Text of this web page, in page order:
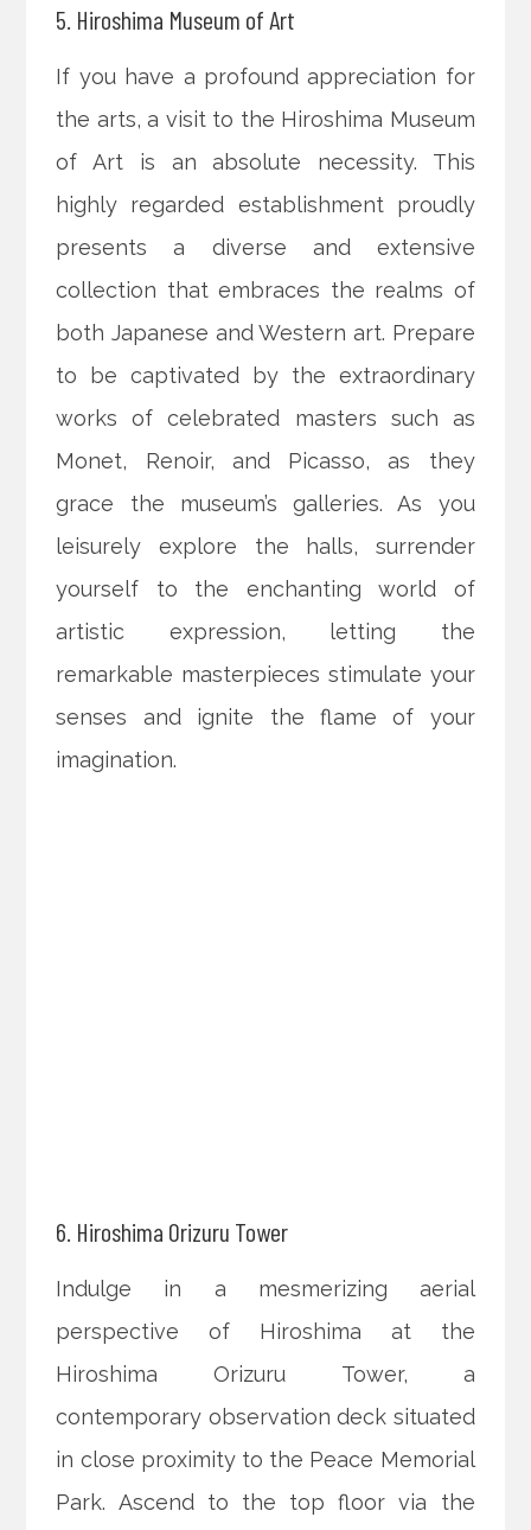
5. Hiroshima Museum of Art
If you have a profound appreciation for
the arts, a visit to the Hiroshima Museum
of Art is an absolute necessity. This
highly regarded establishment proudly
presents a diverse and extensive
collection that embraces the realms of
both Japanese and Western art. Prepare
to be captivated by the extraordinary
works of celebrated masters such as
Monet, Renoir, and Picasso, as they
grace the museum’s galleries. As you
leisurely explore the halls, surrender
yourself to the enchanting world of
artistic expression, letting the
remarkable masterpieces stimulate your
senses and ignite the flame of your
imagination.
6. Hiroshima Orizuru Tower
Indulge in a mesmerizing aerial
perspective of Hiroshima at the
Hiroshima Orizuru Tower, a
contemporary observation deck situated
in close proximity to the Peace Memorial
Park. Ascend to the top floor via the